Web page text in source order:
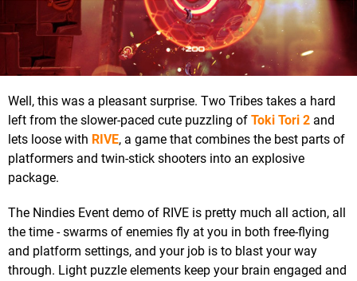
Well, this was a pleasant surprise. Two Tribes takes a hard
left from the slower-paced cute puzzling of Toki Tori 2 and
lets loose with RIVE, a game that combines the best parts of
platformers and twin-stick shooters into an explosive
package.
The Nindies Event demo of RIVE is pretty much all action, all
the time - swarms of enemies fly at you in both free-flying
and platform settings, and your job is to blast your way
through. Light puzzle elements keep your brain engaged and